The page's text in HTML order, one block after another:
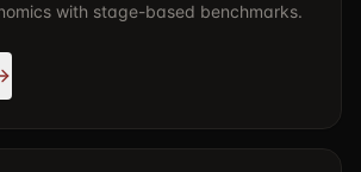
with stage-based benchmarks.